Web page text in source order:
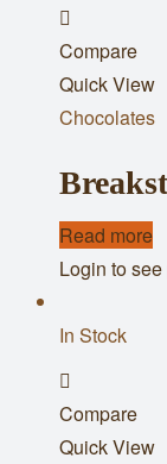
to
wishlist
Compare
Quick View
Chocolates
Read more
Login to
In Stock
to
wishlist
Compare
Quick View